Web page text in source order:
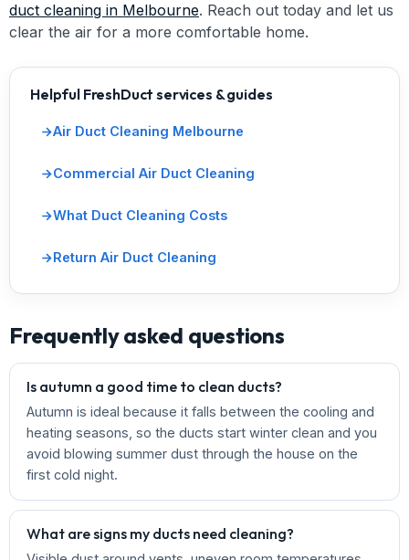
duct cleaning in Melbourne. Reach out today and let us
clear the air for a more comfortable home.
Helpful FreshDuct services & guides
Air Duct Cleaning Melbourne
Commercial Air Duct Cleaning
What Duct Cleaning Costs
Return Air Duct Cleaning
Frequently asked questions
Is autumn a good time to clean ducts?
Autumn is ideal because it falls between the cooling and
heating seasons, so the ducts start winter clean and you
avoid blowing summer dust through the house on the
first cold night.
What are signs my ducts need cleaning?